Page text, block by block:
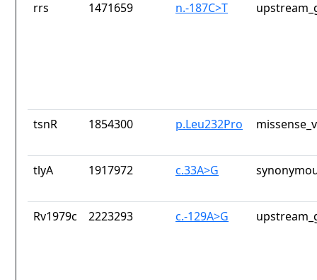
rrs 1471659 n.-187C>T
tsnR 1854300 p.Leu232Pro
tlyA 1917972 c.33A>G
Rv1979c 2223293 c.-129A>G